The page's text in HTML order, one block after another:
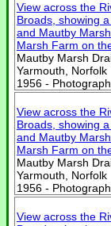
View across the
Broads, showing
and Mautby
Marsh Farm on
Mautby Marsh
Yarmouth, Norfolk
1956 -
View across the
Broads, showing
and Mautby
Marsh Farm on
Mautby Marsh
Yarmouth, Norfolk
1956 -
View across the